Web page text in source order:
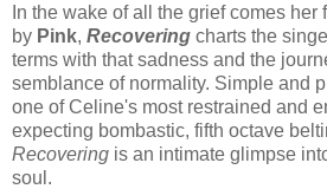
In the wake of all the grief comes her
by Pink, Recovering charts the
terms with that sadness and the
semblance of normality. Simple and
one of Celine's most restrained and
expecting bombastic, fifth octave
Recovering is an intimate glimpse
soul.